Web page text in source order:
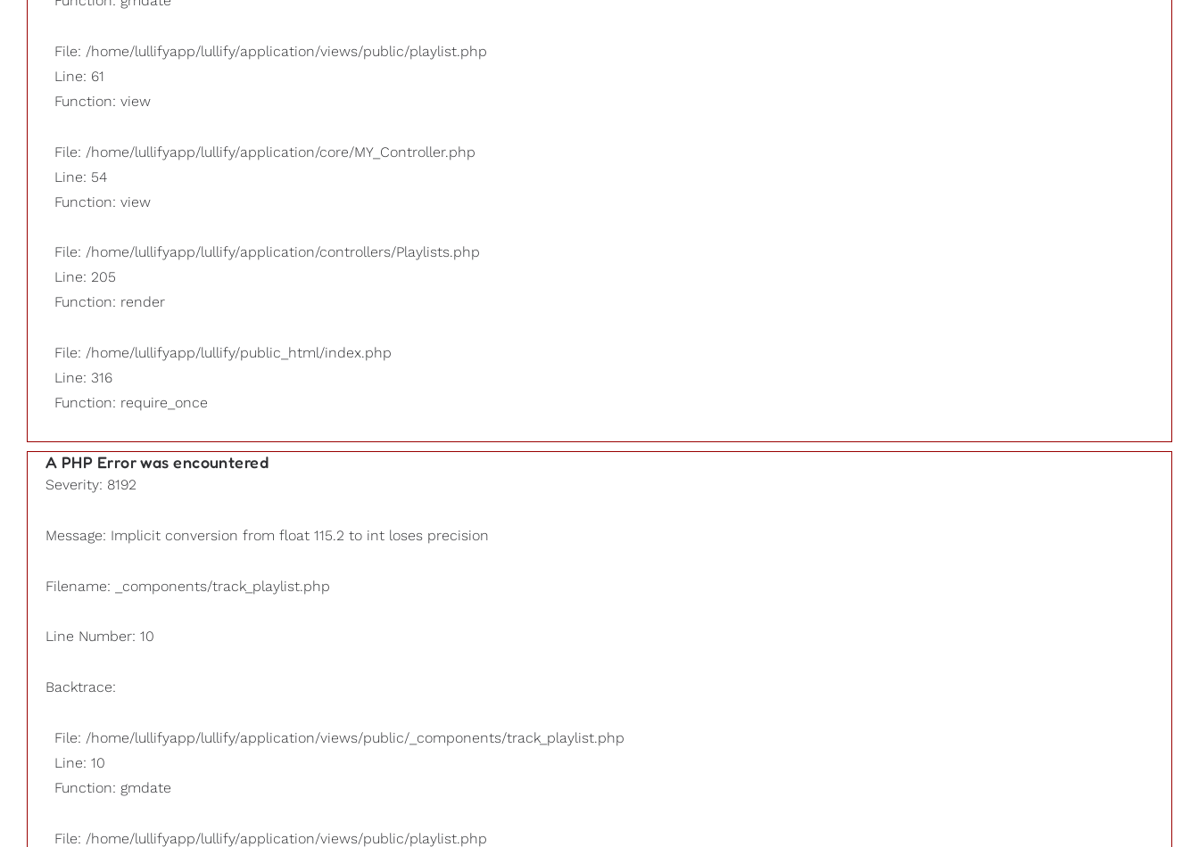
File: /home/lullifyapp/lullify/application/views/public/playlist.php
Line: 61
Function: view
File: /home/lullifyapp/lullify/application/core/MY_Controller.php
Line: 54
Function: view
File: /home/lullifyapp/lullify/application/controllers/Playlists.php
Line: 205
Function: render
File: /home/lullifyapp/lullify/public_html/index.php
Line: 316
Function: require_once
A PHP Error was encountered
Severity: 8192
Message: Implicit conversion from float 115.2 to int loses precision
Filename: _components/track_playlist.php
Line Number: 10
Backtrace:
File: /home/lullifyapp/lullify/application/views/public/_components/track_playlist.php
Line: 10
Function: gmdate
File: /home/lullifyapp/lullify/application/views/public/playlist.php